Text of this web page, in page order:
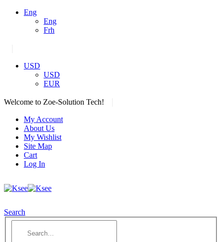
Eng
Eng
Frh
USD
USD
EUR
Welcome to Zoe-Solution Tech!
My Account
About Us
My Wishlist
Site Map
Cart
Log In
Search